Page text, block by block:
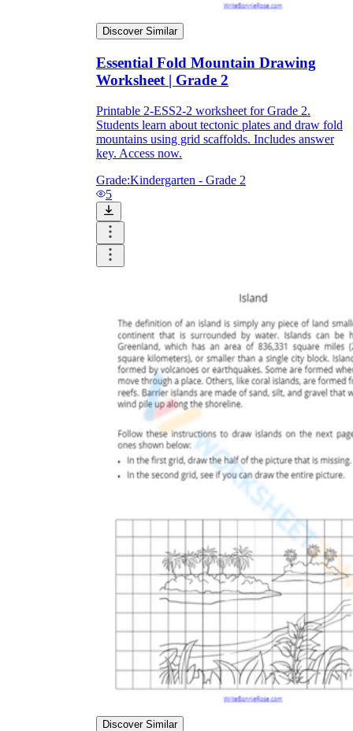
Discover Similar
Essential Fold Mountain Drawing
Worksheet | Grade 2
Printable 2-ESS2-2 worksheet for Grade 2.
Students learn about tectonic plates and draw fold
mountains using grid scaffolds. Includes answer
key. Access now.
Grade:Kindergarten - Grade 2
5
Discover Similar